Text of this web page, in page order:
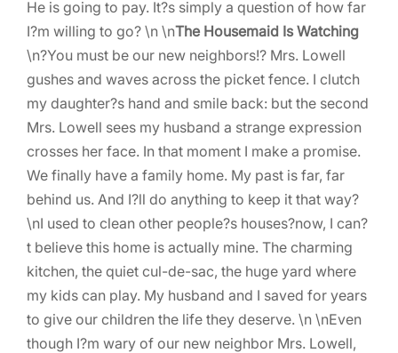
He is going to pay. It?s simply a question of how far
I?m willing to go? \n \nThe Housemaid Is Watching
\n?You must be our new neighbors!? Mrs. Lowell
gushes and waves across the picket fence. I clutch
my daughter?s hand and smile back: but the second
Mrs. Lowell sees my husband a strange expression
crosses her face. In that moment I make a promise.
We finally have a family home. My past is far, far
behind us. And I?ll do anything to keep it that way?
\nI used to clean other people?s houses?now, I can?
t believe this home is actually mine. The charming
kitchen, the quiet cul-de-sac, the huge yard where
my kids can play. My husband and I saved for years
to give our children the life they deserve. \n \nEven
though I?m wary of our new neighbor Mrs. Lowell,